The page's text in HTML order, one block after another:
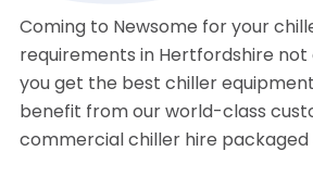
Coming to Newsome for your
requirements in Hertfordshire not
you get the best chiller
benefit from our world-class
commercial chiller hire packaged